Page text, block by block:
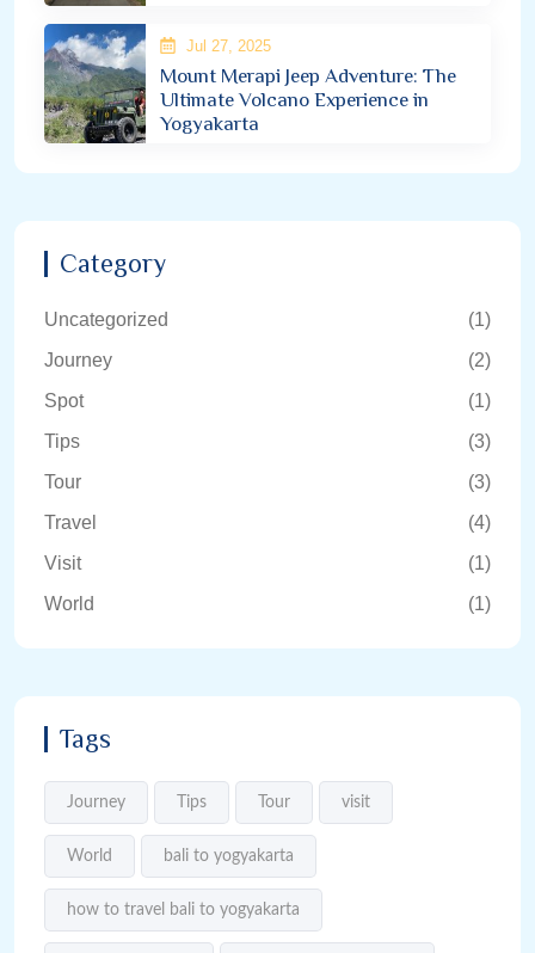
Jul 27, 2025
Mount Merapi Jeep Adventure: The
Ultimate Volcano Experience in
Yogyakarta
Category
Uncategorized
(1)
Journey
(2)
Spot
(1)
Tips
(3)
Tour
(3)
Travel
(4)
Visit
(1)
World
(1)
Tags
Journey Tips Tour visit
World bali to yogyakarta
how to travel bali to yogyakarta